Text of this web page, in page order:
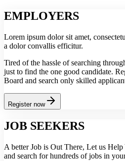
EMPLOYERS
Lorem ipsum dolor sit amet,
a dolor convallis efficitur.
Tired of the hassle of searching
just to find the one good candidate.
Board and search only skilled
Register now
JOB SEEKERS
A better Job is Out There, Let us
and search for hundreds of jobs in